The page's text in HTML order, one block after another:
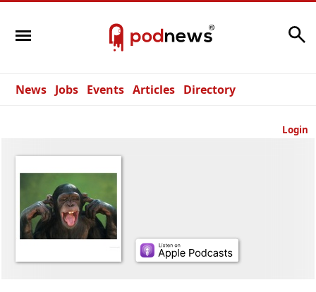
News Jobs Events Articles Directory
Login